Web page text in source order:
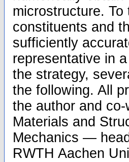
microstructure.
constituents and
sufficiently
representative in
the strategy,
the following. All
the author and
Materials and
Mechanics —
RWTH Aachen